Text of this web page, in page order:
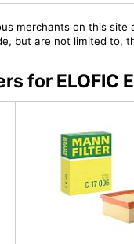
merchants on this
but are not limited to,
for ELOFIC